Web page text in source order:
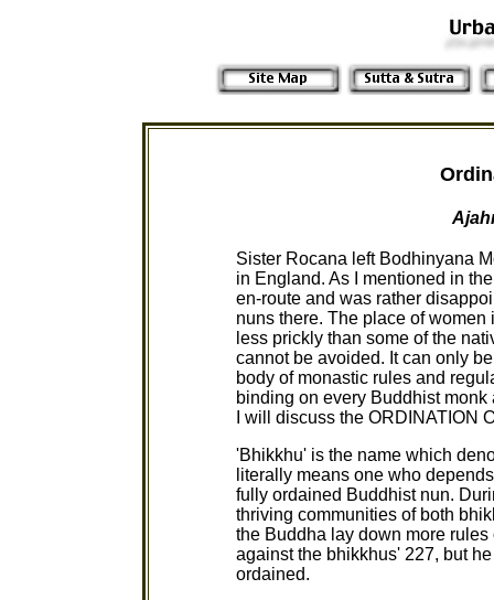
Sister Rocana left Bodhinyana
in England. As I mentioned in
en-route and was rather
nuns there. The place of
less prickly than some of the
cannot be avoided. It can only
body of monastic rules and
binding on every Buddhist
I will discuss the ORDINATION
'Bhikkhu' is the name which
literally means one who
fully ordained Buddhist nun.
thriving communities of both
the Buddha lay down more
against the bhikkhus' 227, but
ordained.